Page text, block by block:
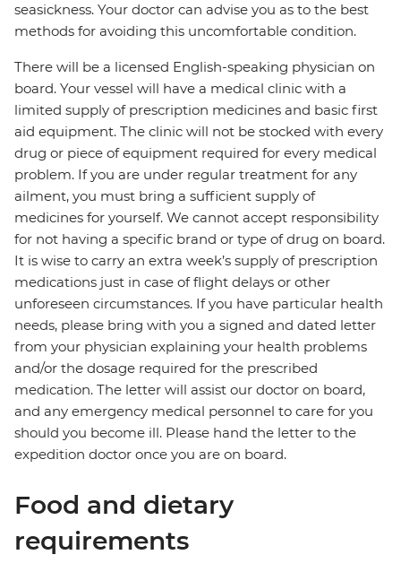
seasickness. Your doctor can advise you as to the best
methods for avoiding this uncomfortable condition.
There will be a licensed English-speaking physician on
board. Your vessel will have a medical clinic with a
limited supply of prescription medicines and basic first
aid equipment. The clinic will not be stocked with every
drug or piece of equipment required for every medical
problem. If you are under regular treatment for any
ailment, you must bring a sufficient supply of
medicines for yourself. We cannot accept responsibility
for not having a specific brand or type of drug on board.
It is wise to carry an extra week’s supply of prescription
medications just in case of flight delays or other
unforeseen circumstances. If you have particular health
needs, please bring with you a signed and dated letter
from your physician explaining your health problems
and/or the dosage required for the prescribed
medication. The letter will assist our doctor on board,
and any emergency medical personnel to care for you
should you become ill. Please hand the letter to the
expedition doctor once you are on board.
Food and dietary
requirements